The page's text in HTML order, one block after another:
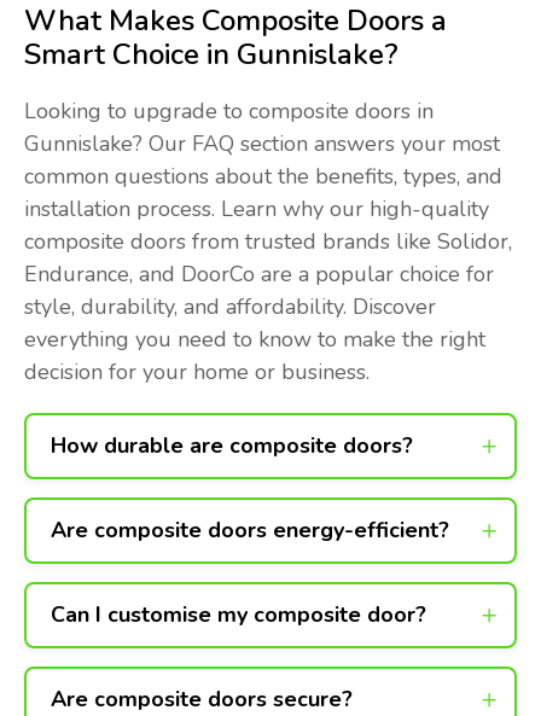
What Makes Composite Doors a
Smart Choice in Gunnislake?
Looking to upgrade to composite doors in
Gunnislake? Our FAQ section answers your most
common questions about the benefits, types, and
installation process. Learn why our high-quality
composite doors from trusted brands like Solidor,
Endurance, and DoorCo are a popular choice for
style, durability, and affordability. Discover
everything you need to know to make the right
decision for your home or business.
How durable are composite doors?
Are composite doors energy-efficient?
Can I customise my composite door?
Are composite doors secure?